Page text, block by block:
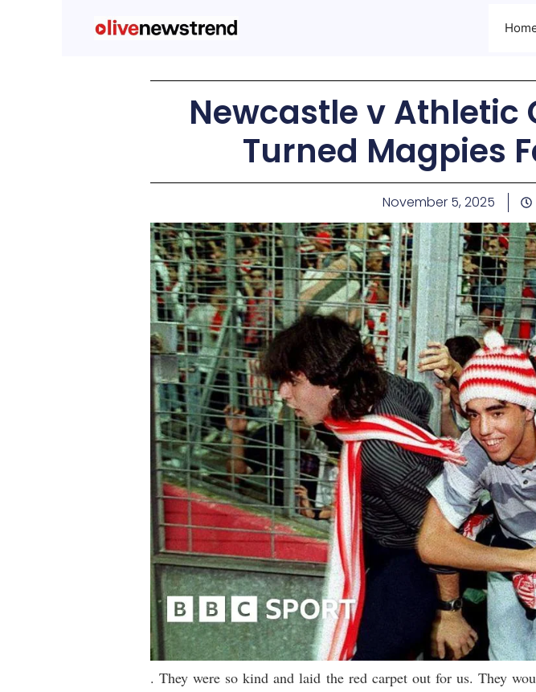
Newcastle v Athletic
Turned Magpies
November 5, 2025
. They were so kind and laid the red carpet out for us. They